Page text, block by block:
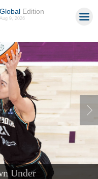
GlobalEdition
Aug 9, 2026
Under